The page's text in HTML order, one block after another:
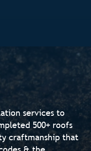
services to
500+ roofs
craftmanship that